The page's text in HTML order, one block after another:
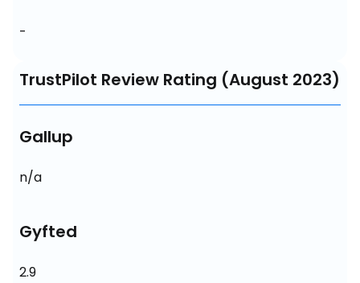
-
TrustPilot Review Rating (August 2023)
Gallup
n/a
Gyfted
2.9